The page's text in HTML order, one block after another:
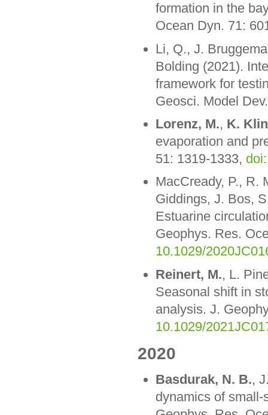
formation in the
Ocean Dyn. 71:
Li, Q., J.
Bolding (2021).
framework for
Geosci. Model
Lorenz, M., K.
evaporation and
51: 1319-1333,
MacCready, P., R.
Giddings, J. Bos,
Estuarine
Geophys. Res.
10.1029/
Reinert, M., L.
Seasonal shift in
analysis. J.
10.1029/
2020
Basdurak, N. B.,
dynamics of